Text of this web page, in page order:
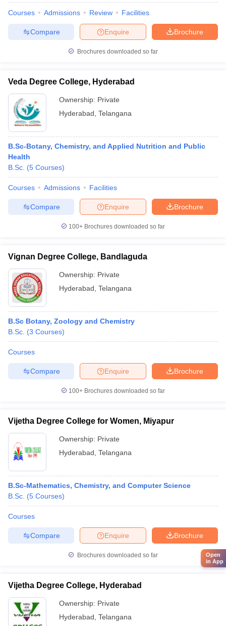
Courses Admissions Review Facilities
Brochure
Enquire
Compare
Brochures downloaded so far
Veda Degree College, Hyderabad
Ownership: Private
Hyderabad Telangana
B.Sc-Botany, Chemistry, and Applied Nutrition and Public
Health
B.Sc. (5 Courses)
Courses Admissions Facilities
Brochure
Enquire
Compare
100+ Brochures downloaded so far
Vignan Degree College, Bandlaguda
Ownership: Private
Hyderabad Telangana
B.Sc Botany, Zoology and Chemistry
B.Sc. (3 Courses)
Courses
Brochure
Enquire
Compare
100+ Brochures downloaded so far
Vijetha Degree College for Women, Miyapur
Ownership: Private
Hyderabad Telangana
B.Sc-Mathematics, Chemistry, and Computer Science
B.Sc. (5 Courses)
Courses
Brochure
Enquire
Compare
Brochures downloaded so far
Vijetha Degree College, Hyderabad
Ownership: Private
Hyderabad Telangana
Open
in App